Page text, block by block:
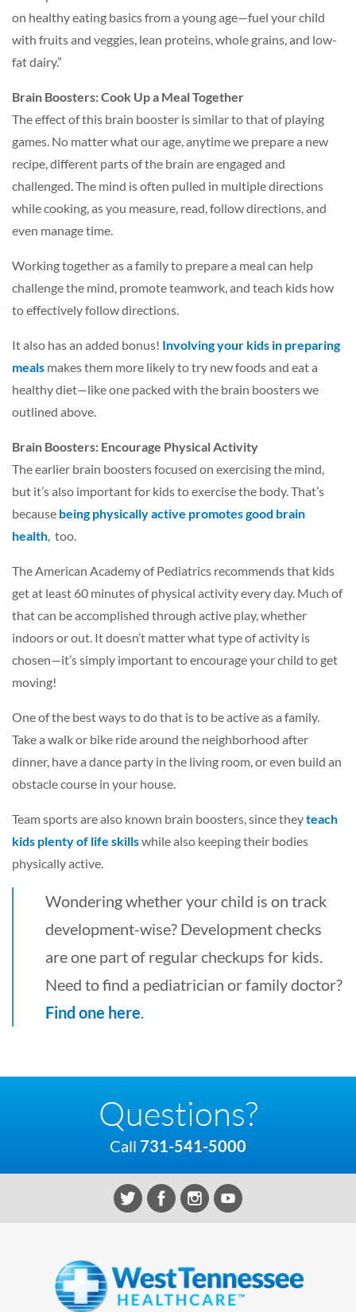
on healthy eating basics from a young age—fuel your child
with fruits and veggies, lean proteins, whole grains, and low-
fat dairy.”
Brain Boosters: Cook Up a Meal Together
The effect of this brain booster is similar to that of playing
games. No matter what our age, anytime we prepare a new
recipe, different parts of the brain are engaged and
challenged. The mind is often pulled in multiple directions
while cooking, as you measure, read, follow directions, and
even manage time.
Working together as a family to prepare a meal can help
challenge the mind, promote teamwork, and teach kids how
to effectively follow directions.
It also has an added bonus! Involving your kids in preparing
meals makes them more likely to try new foods and eat a
healthy diet—like one packed with the brain boosters we
outlined above.
Brain Boosters: Encourage Physical Activity
The earlier brain boosters focused on exercising the mind,
but it’s also important for kids to exercise the body. That’s
because being physically active promotes good brain
health too.
The American Academy of Pediatrics recommends that kids
get at least 60 minutes of physical activity every day. Much of
that can be accomplished through active play, whether
indoors or out. It doesn’t matter what type of activity is
chosen—it’s simply important to encourage your child to get
moving!
One of the best ways to do that is to be active as a family.
Take a walk or bike ride around the neighborhood after
dinner, have a dance party in the living room, or even build an
obstacle course in your house.
Team sports are also known brain boosters, since theyteach
kids plenty of life skillswhile also keeping their bodies
physically active.
Wondering whether your child is on track
development-wise? Development checks
are one part of regular checkups for kids.
Need to find a pediatrician or family doctor?
Find one here
Questions?
Call 731-541-5000